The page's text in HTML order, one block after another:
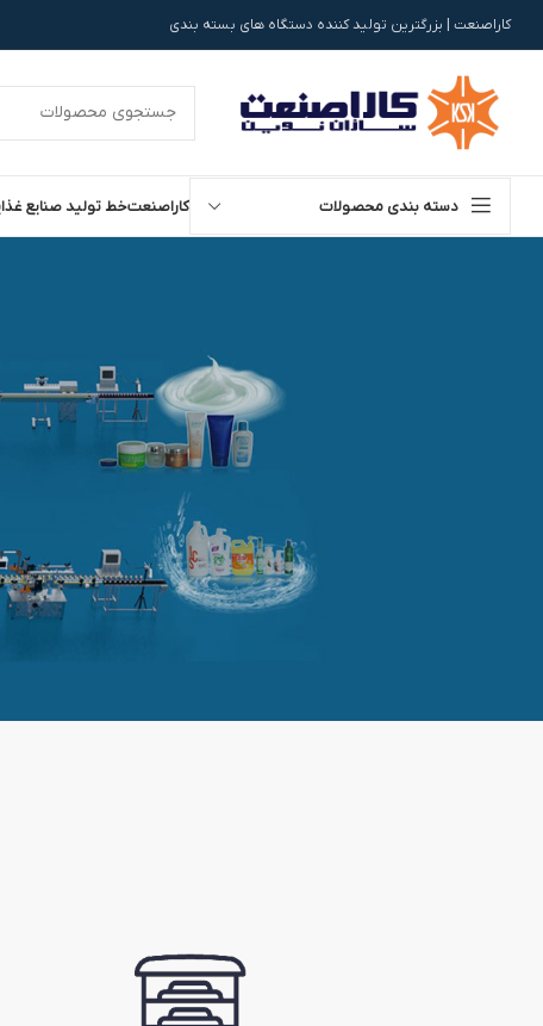
کاراصنعت | بزرگترین تولید کننده دستگاه های بسته بندی
دسته بندی محصولات کاراصنعتخط تولید صنایع